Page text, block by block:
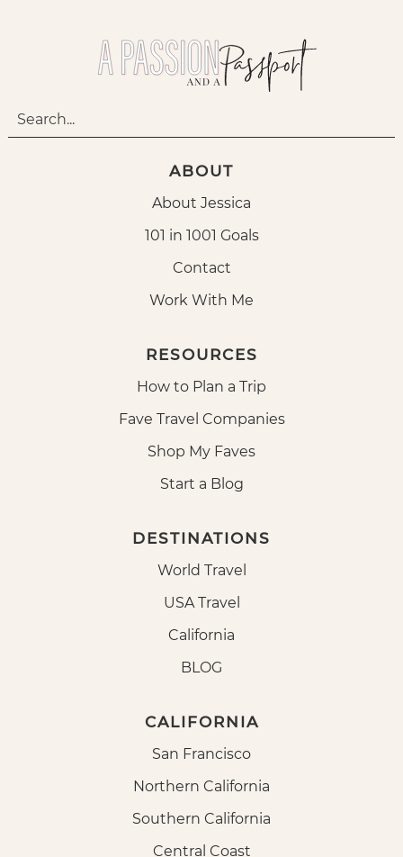
ABOUT
About Jessica
101 in 1001 Goals
Contact
Work With Me
RESOURCES
How to Plan a Trip
Fave Travel Companies
Shop My Faves
Start a Blog
DESTINATIONS
World Travel
USA Travel
California
BLOG
CALIFORNIA
San Francisco
Northern California
Southern California
Central Coast